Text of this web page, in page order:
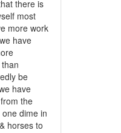
there is
most
more work
have
be
have
the
dime in
horses to